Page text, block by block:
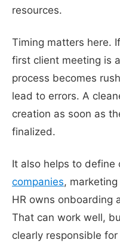
resources.
Timing matters here.
first client meeting is
process becomes
lead to errors. A
creation as soon as
finalized.
It also helps to define
companies,
HR owns onboarding
That can work well,
clearly responsible